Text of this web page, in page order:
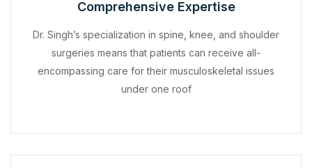
Comprehensive Expertise
Dr. Singh’s specialization in spine, knee, and shoulder
surgeries means that patients can receive all-
encompassing care for their musculoskeletal issues
under one roof